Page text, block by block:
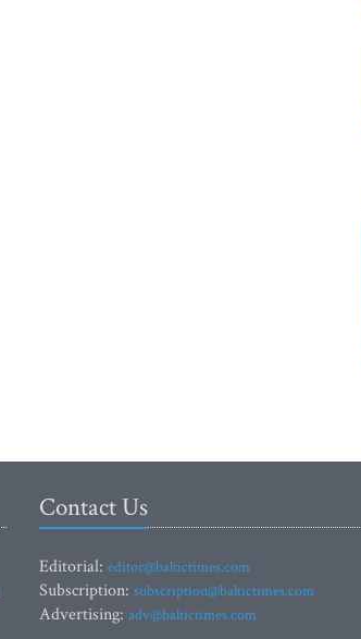
Contact Us
Editorial: editor@baltictimes.com
Subscription: subscription@baltictimes.com
Advertising: adv@baltictimes.com